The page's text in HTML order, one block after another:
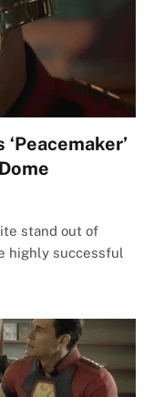
stand out of
highly successful